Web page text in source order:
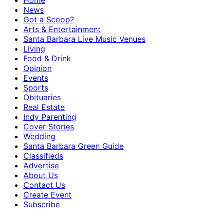
News
Got a Scoop?
Arts & Entertainment
Santa Barbara Live Music Venues
Living
Food & Drink
Opinion
Events
Sports
Obituaries
Real Estate
Indy Parenting
Cover Stories
Wedding
Santa Barbara Green Guide
Classifieds
Advertise
About Us
Contact Us
Create Event
Subscribe